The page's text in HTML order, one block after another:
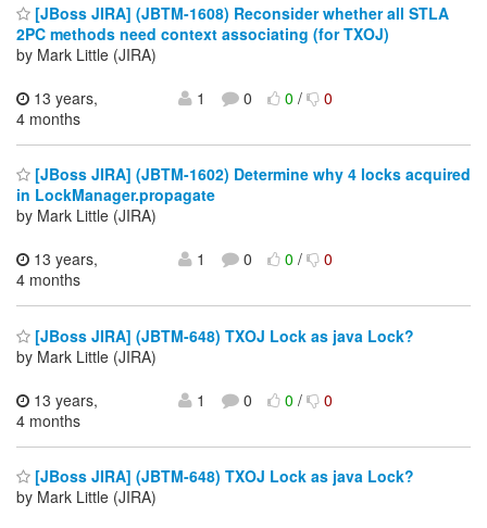
[JBoss JIRA] (JBTM-1608) Reconsider whether all STLA
2PC methods need context associating (for TXOJ)
by Mark Little (JIRA)
13 years,
4 months
1 0 0/ 0
[JBoss JIRA] (JBTM-1602) Determine why 4 locks acquired
in LockManager.propagate
by Mark Little (JIRA)
13 years,
4 months
1 0 0/ 0
[JBoss JIRA] (JBTM-648) TXOJ Lock as java Lock?
by Mark Little (JIRA)
13 years,
4 months
1 0 0/ 0
[JBoss JIRA] (JBTM-648) TXOJ Lock as java Lock?
by Mark Little (JIRA)